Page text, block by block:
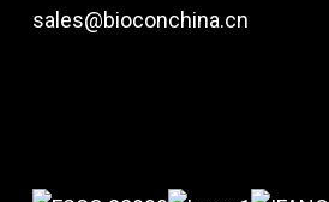
sales@bioconchina.cn